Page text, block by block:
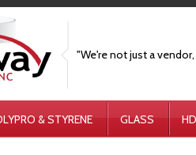
"We're not just a vendor,
& STYRENE GLASS